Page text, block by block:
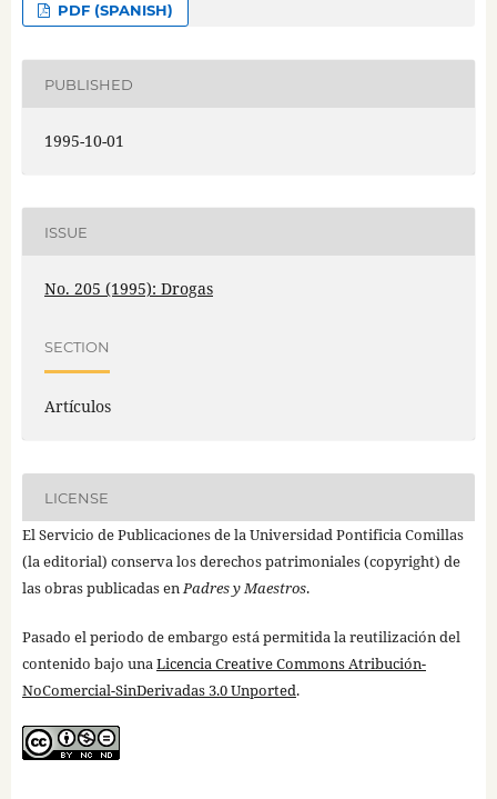
PDF (SPANISH)
PUBLISHED
1995-10-01
ISSUE
No. 205 (1995): Drogas
SECTION
Artículos
LICENSE
El Servicio de Publicaciones de la Universidad Pontificia Comillas
(la editorial) conserva los derechos patrimoniales (copyright) de
las obras publicadas enPadres y Maestros.
Pasado el periodo de embargo está permitida la reutilización del
contenido bajo unaLicencia Creative Commons Atribución-
NoComercial-SinDerivadas 3.0 Unported.